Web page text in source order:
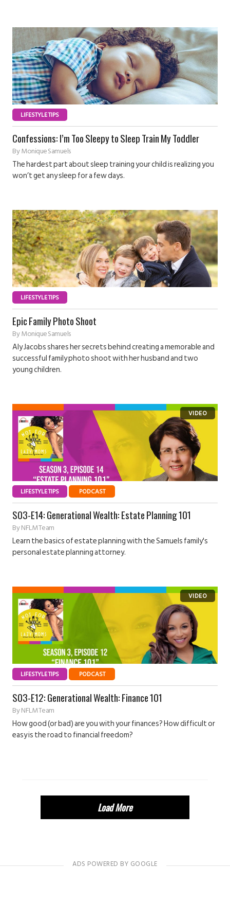
LIFESTYLE TIPS
Confessions: I’m Too Sleepy to Sleep Train My Toddler
ByMonique Samuels
The hardest part about sleep training your child is realizing you
won’t get any sleep for a few days.
LIFESTYLE TIPS
Epic Family Photo Shoot
ByMonique Samuels
Aly Jacobs shares her secrets behind creating a memorable and
successful family photo shoot with her husband and two
young children.
LIFESTYLE TIPS PODCAST
S03-E14: Generational Wealth: Estate Planning 101
ByNFLM Team
Learn the basics of estate planning with the Samuels family's
personal estate planning attorney.
LIFESTYLE TIPS PODCAST
S03-E12: Generational Wealth: Finance 101
ByNFLM Team
How good (or bad) are you with your finances? How difficult or
easy is the road to financial freedom?
Load More